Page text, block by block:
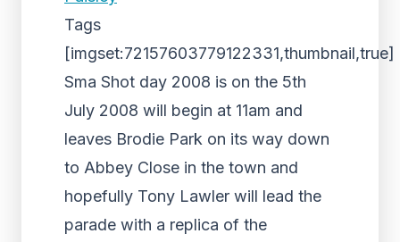
Tags
[imgset:72157603779122331,thumbnail,true]
Sma Shot day 2008 is on the 5th
July 2008 will begin at 11am and
leaves Brodie Park on its way down
to Abbey Close in the town and
hopefully Tony Lawler will lead the
parade with a replica of the